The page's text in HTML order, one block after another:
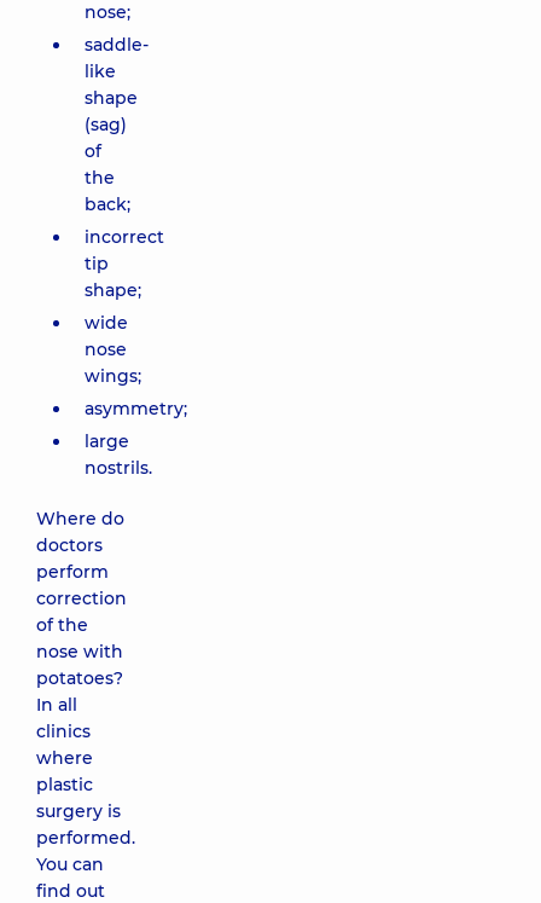
nose;
saddle-
like
shape
(sag)
of
the
back;
incorrect
tip
shape;
wide
nose
wings;
asymmetry;
large
nostrils.
Where do
doctors
perform
correction
of the
nose with
potatoes?
In all
clinics
where
plastic
surgery is
performed.
You can
find out